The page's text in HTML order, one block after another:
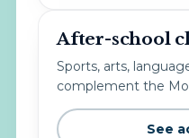
After-school
Sports, arts,
complement the
See